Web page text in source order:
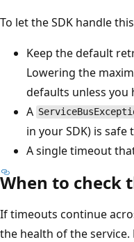
To let the SDK handle
Keep the default
Lowering the
defaults unless you
A
in your SDK) is
A single timeout
When to check
If timeouts continue
the health of the